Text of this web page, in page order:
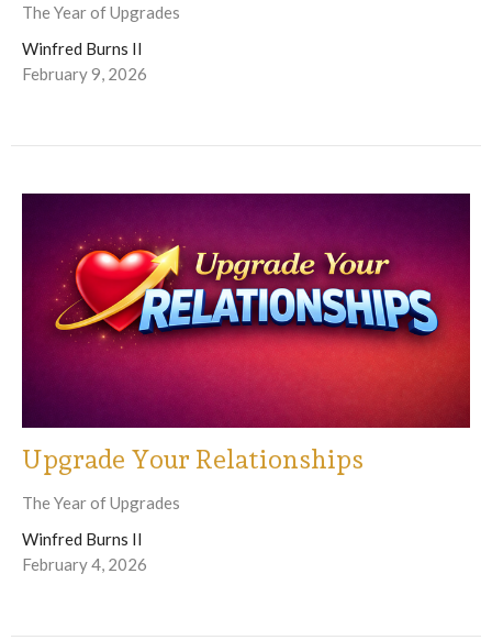
The Year of Upgrades
Winfred Burns II
February 9, 2026
Upgrade Your Relationships
The Year of Upgrades
Winfred Burns II
February 4, 2026